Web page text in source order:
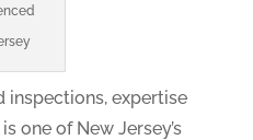
expertise
is one of New Jersey’s